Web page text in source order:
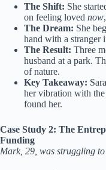
The Shift: She
on feeling loved now
The Dream: She
hand with a stranger
The Result: Three
husband at a park.
of nature.
Key Takeaway:
her vibration with
found her.
Case Study 2: The
Funding
Mark, 29, was struggling